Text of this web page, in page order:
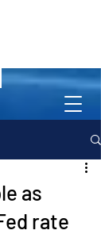
as
rate